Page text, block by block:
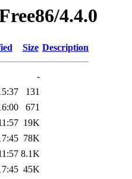
4.4.0
Size Description
-
131
671
19K
78K
8.1K
45K